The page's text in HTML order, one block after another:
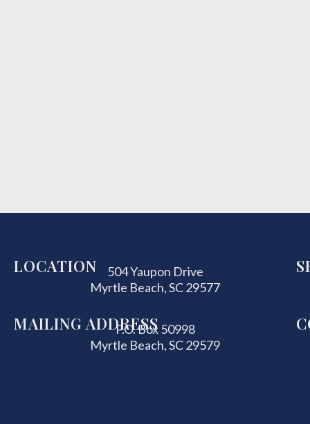
LOCATION
504 Yaupon Drive
Myrtle Beach, SC 29577
MAILING ADDRESS
P.O. Box 50998
Myrtle Beach, SC 29579